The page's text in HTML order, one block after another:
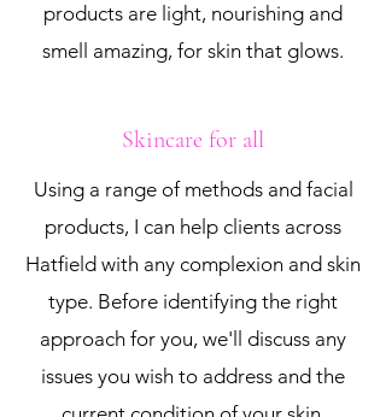
products are light, nourishing and
smell amazing, for skin that glows.
Skincare for all
Using a range of methods and facial
products, I can help clients across
Hatfield with any complexion and skin
type. Before identifying the right
approach for you, we'll discuss any
issues you wish to address and the